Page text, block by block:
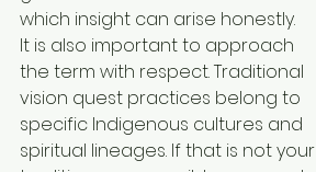
which insight can arise honestly.
It is also important to approach
the term with respect. Traditional
vision quest practices belong to
specific Indigenous cultures and
spiritual lineages. If that is not your